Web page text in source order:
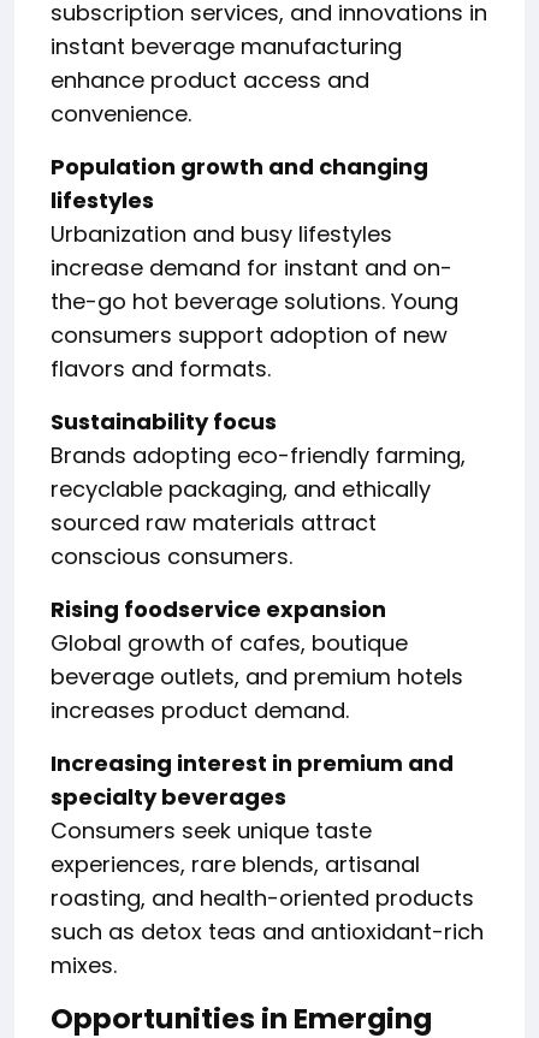
subscription services, and innovations in
instant beverage manufacturing
enhance product access and
convenience.
Population growth and changing
lifestyles
Urbanization and busy lifestyles
increase demand for instant and on-
the-go hot beverage solutions. Young
consumers support adoption of new
flavors and formats.
Sustainability focus
Brands adopting eco-friendly farming,
recyclable packaging, and ethically
sourced raw materials attract
conscious consumers.
Rising foodservice expansion
Global growth of cafes, boutique
beverage outlets, and premium hotels
increases product demand.
Increasing interest in premium and
specialty beverages
Consumers seek unique taste
experiences, rare blends, artisanal
roasting, and health-oriented products
such as detox teas and antioxidant-rich
mixes.
Opportunities in Emerging